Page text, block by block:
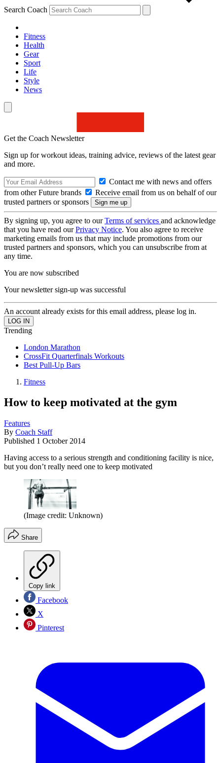
Search Coach
Fitness
Health
Gear
Sport
Life
Style
News
Get the Coach Newsletter
Sign up for workout ideas, training advice, reviews of the latest gear
and more.
Contact me with news and offers
from other Future brands
Receive email from us on behalf of our
trusted partners or sponsors
By signing up, you agree to ourTerms of services and acknowledge
that you have read ourPrivacy Notice. You also agree to receive
marketing emails from us that may include promotions from our
trusted partners and sponsors, which you can unsubscribe from at
any time.
You are now subscribed
Your newsletter sign-up was successful
An account already exists for this email address, please log in.
Trending
London Marathon
CrossFit Quarterfinals Workouts
Best Pull-Up Bars
Fitness
How to keep motivated at the gym
Features
By Coach Staff
Published 1 October 2014
Having access to a serious strength and conditioning facility is nice,
but you don’t really need one to keep motivated
(Image credit: Unknown)
Share
Copy link
Facebook
X
Pinterest